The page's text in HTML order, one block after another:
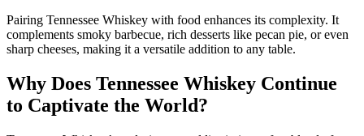
Pairing Tennessee Whiskey with food enhances its complexity. It
complements smoky barbecue, rich desserts like pecan pie, or even
sharp cheeses, making it a versatile addition to any table.
Why Does Tennessee Whiskey Continue
to Captivate the World?